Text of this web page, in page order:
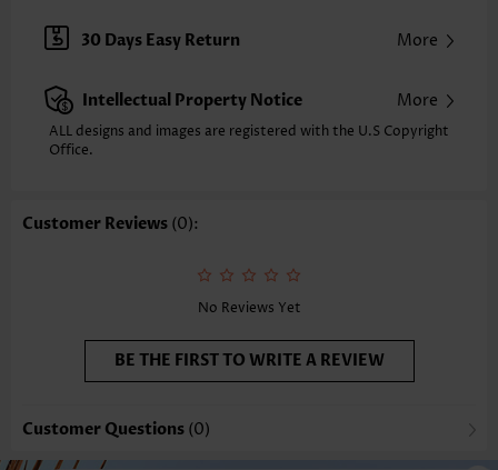
measurement.
Sleeve's Length:
Short Sleeve
Sleeve Style: Body Sleeve
Placket Style: Pull On/Pullover
Style: Casual
Function: Tummy Coverage
30 Days Easy Return More
Intellectual Property Notice More
ALL designs and images are registered with the U.S Copyright
Office.
Customer Reviews (0):
No Reviews Yet
BE THE FIRST TO WRITE A REVIEW
Customer Questions (0)